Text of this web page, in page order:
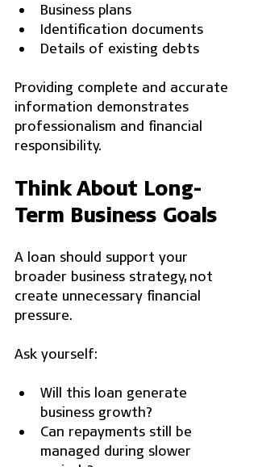
Business plans
Identification documents
Details of existing debts
Providing complete and accurate
information demonstrates
professionalism and financial
responsibility.
Think About Long-
Term Business Goals
A loan should support your
broader business strategy, not
create unnecessary financial
pressure.
Ask yourself:
Will this loan generate
business growth?
Can repayments still be
managed during slower